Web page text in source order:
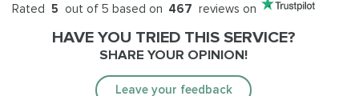
Rated 5 out of 5 based on 467 reviews on
HAVE YOU TRIED THIS SERVICE?
SHARE YOUR OPINION!
Leave your feedback